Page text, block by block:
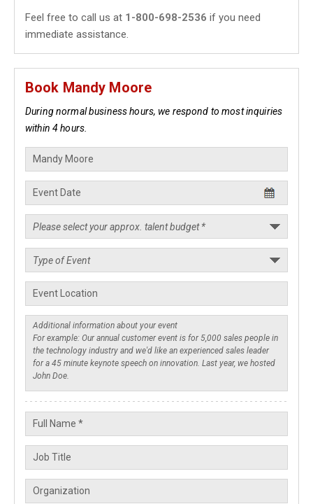
Feel free to call us at 1-800-698-2536 if you need
immediate assistance.
Book Mandy Moore
During normal business hours, we respond to most inquiries
within 4 hours.